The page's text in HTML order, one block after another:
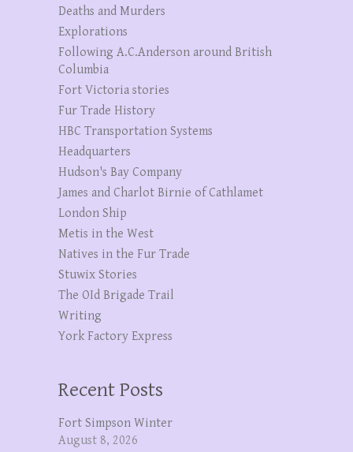
Deaths and Murders
Explorations
Following A.C.Anderson around British
Columbia
Fort Victoria stories
Fur Trade History
HBC Transportation Systems
Headquarters
Hudson's Bay Company
James and Charlot Birnie of Cathlamet
London Ship
Metis in the West
Natives in the Fur Trade
Stuwix Stories
The OId Brigade Trail
Writing
York Factory Express
Recent Posts
Fort Simpson Winter
August 8, 2026